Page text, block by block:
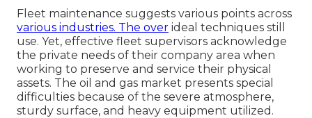
Fleet maintenance suggests various points across
various industries. The over ideal techniques still
use. Yet, effective fleet supervisors acknowledge
the private needs of their company area when
working to preserve and service their physical
assets. The oil and gas market presents special
difficulties because of the severe atmosphere,
sturdy surface, and heavy equipment utilized.